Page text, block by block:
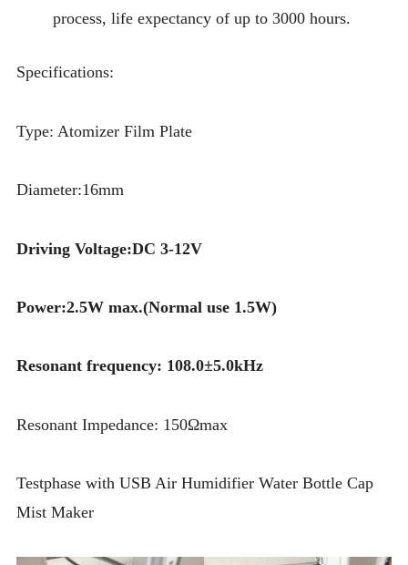
process, life expectancy of up to 3000 hours.
Specifications:
Type: Atomizer Film Plate
Diameter:16mm
Driving Voltage:DC 3-12V
Power:2.5W max.(Normal use 1.5W)
Resonant frequency: 108.0±5.0kHz
Resonant Impedance: 150Ωmax
Testphase with USB Air Humidifier Water Bottle Cap
Mist Maker